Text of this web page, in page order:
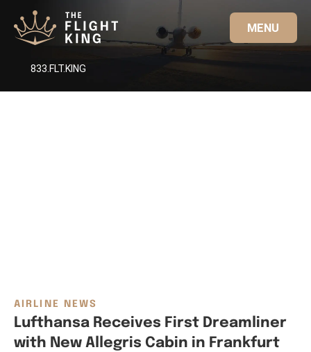
MENU
833.FLT.KING
AIRLINE NEWS
Lufthansa Receives First Dreamliner
with New Allegris Cabin in Frankfurt